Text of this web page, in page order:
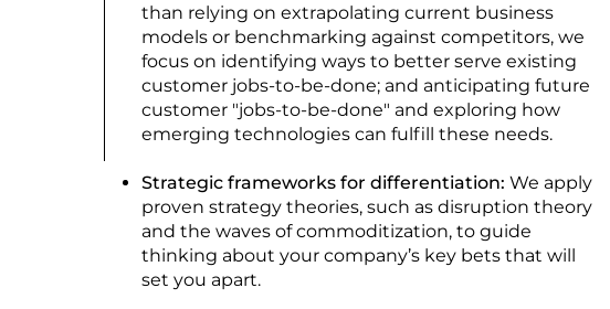
than relying on extrapolating current business
models or benchmarking against competitors, we
focus on identifying ways to better serve existing
customer jobs-to-be-done; and anticipating future
customer "jobs-to-be-done" and exploring how
emerging technologies can fulfill these needs.
Strategic frameworks for differentiation: We apply
proven strategy theories, such as disruption theory
and the waves of commoditization, to guide
thinking about your company’s key bets that will
set you apart.